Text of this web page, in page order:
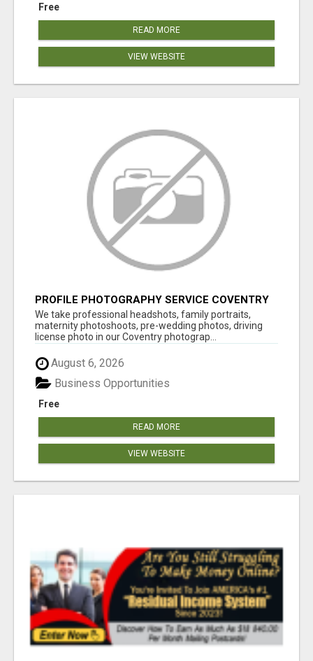
Free
READ MORE
VIEW WEBSITE
PROFILE PHOTOGRAPHY SERVICE COVENTRY
UK
We take professional headshots, family portraits,
maternity photoshoots, pre-wedding photos, driving
license photo in our Coventry photograp...
August 6, 2026
Free
Business Opportunities
READ MORE
VIEW WEBSITE